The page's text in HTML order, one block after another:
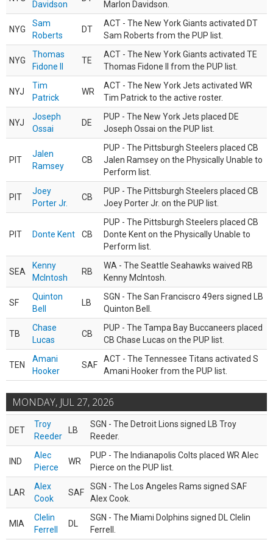
Davidson Marlon Davidson.
NYG
Sam
Roberts
DT
ACT - The New York Giants activated DT
Sam Roberts from the PUP list.
NYG
Thomas
Fidone II
TE
ACT - The New York Giants activated TE
Thomas Fidone II from the PUP list.
NYJ
Tim
Patrick
WR
ACT - The New York Jets activated WR
Tim Patrick to the active roster.
NYJ
Joseph
Ossai
DE
PUP - The New York Jets placed DE
Joseph Ossai on the PUP list.
PIT
Jalen
Ramsey
CB
PUP - The Pittsburgh Steelers placed CB
Jalen Ramsey on the Physically Unable to
Perform list.
PIT
Joey
Porter Jr.
CB
PUP - The Pittsburgh Steelers placed CB
Joey Porter Jr. on the PUP list.
PIT Donte Kent CB
PUP - The Pittsburgh Steelers placed CB
Donte Kent on the Physically Unable to
Perform list.
SEA
Kenny
McIntosh
RB
WA - The Seattle Seahawks waived RB
Kenny McIntosh.
SF
Quinton
Bell
LB
SGN - The San Franciscro 49ers signed LB
Quinton Bell.
TB
Chase
Lucas
CB
PUP - The Tampa Bay Buccaneers placed
CB Chase Lucas on the PUP list.
TEN
Amani
Hooker
SAF
ACT - The Tennessee Titans activated S
Amani Hooker from the PUP list.
MONDAY, JUL 27, 2026
DET
Troy
Reeder
LB
SGN - The Detroit Lions signed LB Troy
Reeder.
IND
Alec
Pierce
WR
PUP - The Indianapolis Colts placed WR Alec
Pierce on the PUP list.
LAR
Alex
Cook
SAF
SGN - The Los Angeles Rams signed SAF
Alex Cook.
MIA
Clelin
Ferrell
DL
SGN - The Miami Dolphins signed DL Clelin
Ferrell.